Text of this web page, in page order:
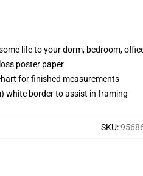
life to your dorm, bedroom,
poster paper
for finished measurements
white border to assist in framing
SKU: